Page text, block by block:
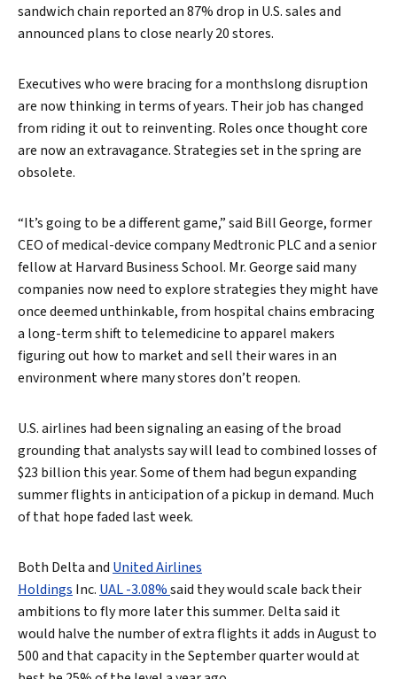
sandwich chain reported an 87% drop in U.S. sales and
announced plans to close nearly 20 stores.
Executives who were bracing for a monthslong disruption
are now thinking in terms of years. Their job has changed
from riding it out to reinventing. Roles once thought core
are now an extravagance. Strategies set in the spring are
obsolete.
“It’s going to be a different game,” said Bill George, former
CEO of medical-device company Medtronic PLC and a senior
fellow at Harvard Business School. Mr. George said many
companies now need to explore strategies they might have
once deemed unthinkable, from hospital chains embracing
a long-term shift to telemedicine to apparel makers
figuring out how to market and sell their wares in an
environment where many stores don’t reopen.
U.S. airlines had been signaling an easing of the broad
grounding that analysts say will lead to combined losses of
$23 billion this year. Some of them had begun expanding
summer flights in anticipation of a pickup in demand. Much
of that hope faded last week.
Both Delta and United Airlines
Holdings Inc. UAL -3.08%said they would scale back their
ambitions to fly more later this summer. Delta said it
would halve the number of extra flights it adds in August to
500 and that capacity in the September quarter would at